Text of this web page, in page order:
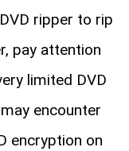
ripper to rip
pay attention
limited DVD
encounter
encryption on